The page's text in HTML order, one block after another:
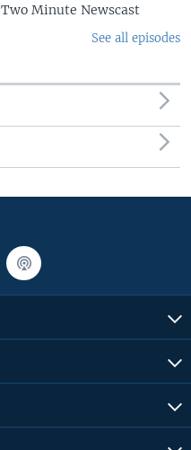
Two Minute Newscast
See all episodes